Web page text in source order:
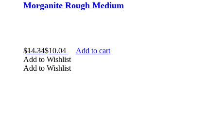
Morganite Rough Medium
$14.34$10.04
Add to cart
Add to Wishlist
Add to Wishlist